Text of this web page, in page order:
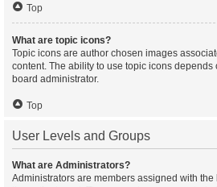
Top
What are topic icons?
Topic icons are author chosen images
content. The ability to use topic icons depends
board administrator.
Top
User Levels and Groups
What are Administrators?
Administrators are members assigned with